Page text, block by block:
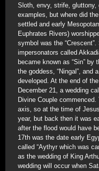
Sloth, envy, strife, gluttony,
examples, but where did
settled and early
Euphrates Rivers)
symbol was the
impersonators called
became known as “Sin”
the goddess, “Ningal”, and
developed. At the end of
December 21, a wedding
Divine Couple
axis, so at the time of
year, but back then it was
after the flood would have
17th was the date early
called “Aythyr which was
as the wedding of King
wedding will occur when